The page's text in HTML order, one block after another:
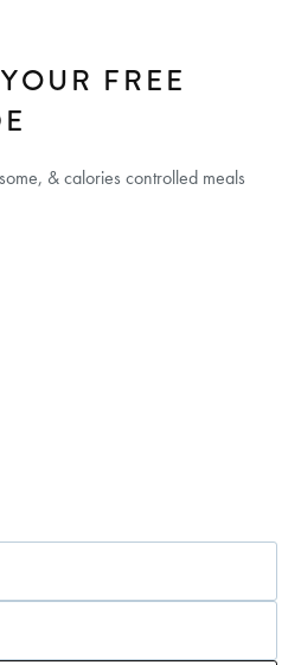
FREE
& calories controlled meals